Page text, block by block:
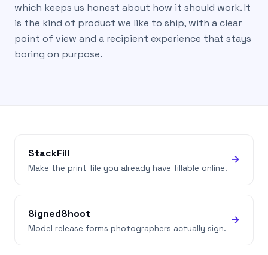
which keeps us honest about how it should work. It
is the kind of product we like to ship, with a clear
point of view and a recipient experience that stays
boring on purpose.
StackFill
Make the print file you already have fillable online.
→
SignedShoot
Model release forms photographers actually sign.
→